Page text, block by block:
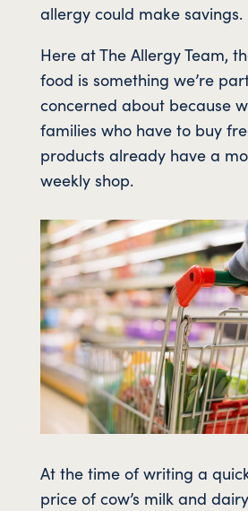
allergy could make savings.
Here at The Allergy Team,
food is something we’re
concerned about because
families who have to buy
products already have a
weekly shop.
At the time of writing a
price of cow’s milk and